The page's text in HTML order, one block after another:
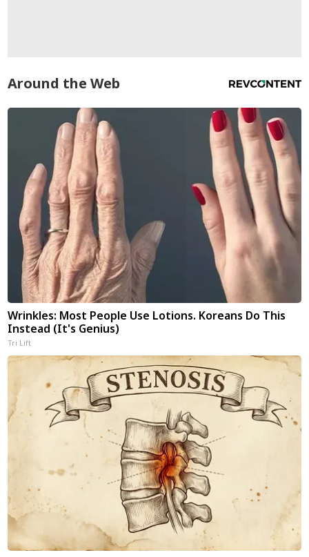
Around the Web
Wrinkles: Most People Use Lotions. Koreans Do This
Instead (It's Genius)
Tri Lift